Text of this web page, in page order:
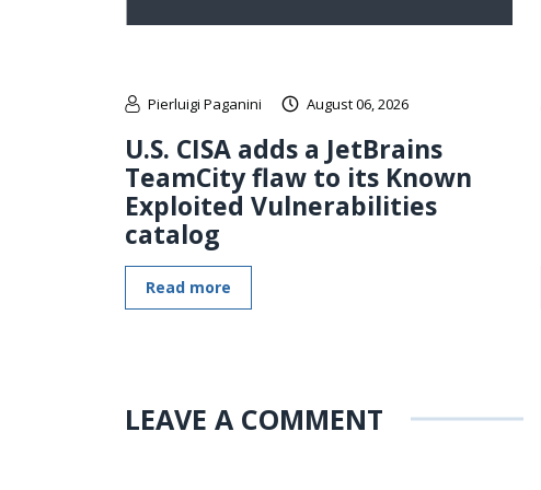
Pierluigi Paganini August 06, 2026
U.S. CISA adds a JetBrains
TeamCity flaw to its Known
Exploited Vulnerabilities
catalog
Read more
LEAVE A COMMENT